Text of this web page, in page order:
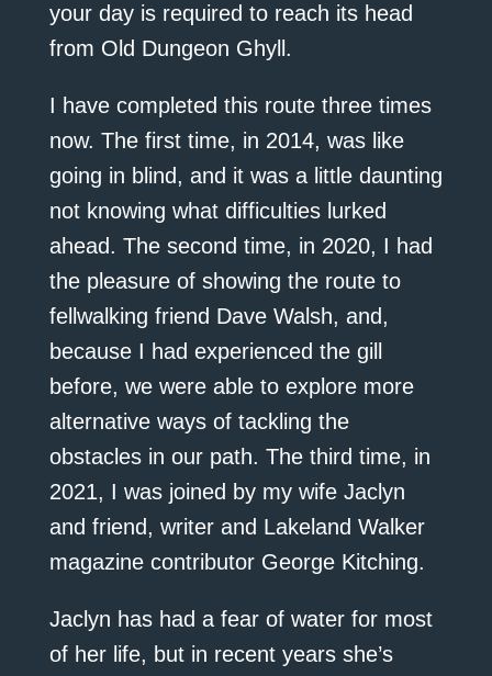
your day is required to reach its head
from Old Dungeon Ghyll.
I have completed this route three times
now. The first time, in 2014, was like
going in blind, and it was a little daunting
not knowing what difficulties lurked
ahead. The second time, in 2020, I had
the pleasure of showing the route to
fellwalking friend Dave Walsh, and,
because I had experienced the gill
before, we were able to explore more
alternative ways of tackling the
obstacles in our path. The third time, in
2021, I was joined by my wife Jaclyn
and friend, writer and Lakeland Walker
magazine contributor George Kitching.
Jaclyn has had a fear of water for most
of her life, but in recent years she’s